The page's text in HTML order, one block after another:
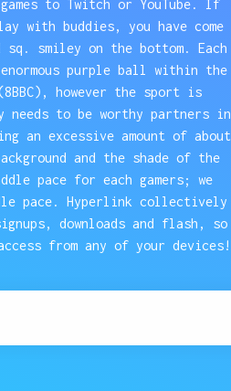
to Twitch or YouTube. If
with buddies, you have come
smiley on the bottom. Each
purple ball within the
however the sport is
to be worthy partners in
an excessive amount of about
and the shade of the
pace for each gamers; we
pace. Hyperlink collectively
downloads and flash, so
from any of your devices!